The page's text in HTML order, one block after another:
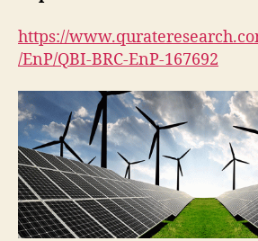
https://
/EnP/QBI-BRC-EnP-167692